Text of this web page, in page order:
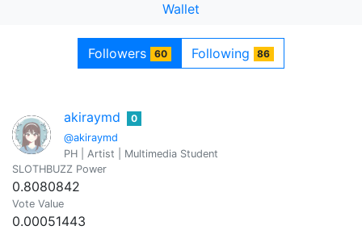
Wallet
Followers 60 Following 86
akiraymd
@akiraymd
0
PH | Artist | Multimedia Student
SLOTHBUZZ Power
0.8080842
Vote Value
0.00051443